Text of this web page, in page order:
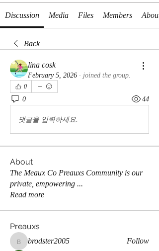
Discussion Media Files Members About
Back
lina cosk
February 5, 2026 · joined the group.
0
0 44
댓글을 입력하세요.
About
The Meaux Co Preauxs Community is our
private, empowering ...
Read more
Preauxs
brodster2005
brodster2005 Follow